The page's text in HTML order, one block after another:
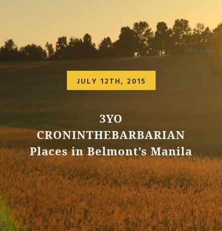
JULY 12TH, 2015
3YO
CRONINTHEBARBARIAN
Places in Belmont’s Manila